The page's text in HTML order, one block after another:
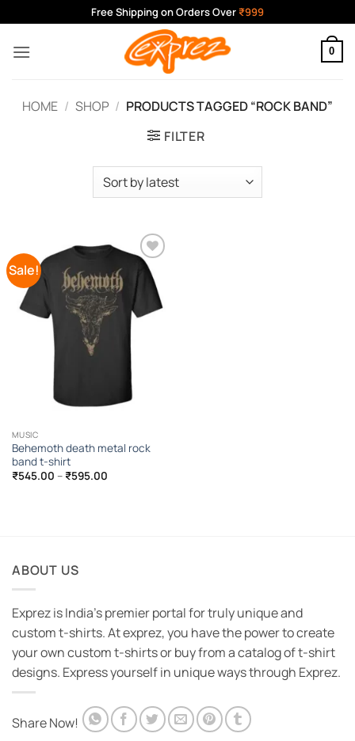
to
content
Free Shipping on Orders Over ₹999
0
HOME / SHOP / PRODUCTS TAGGED “ROCK BAND”
FILTER
Sale!
Add to
Wishlist
MUSIC
Behemoth death metal rock
band t-shirt
₹545.00 – ₹595.00Price
ABOUT US
Exprez is India's premier portal for truly unique and
custom t-shirts. At exprez, you have the power to create
your own custom t-shirts or buy from a catalog of t-shirt
designs. Express yourself in unique ways through Exprez.
Share Now!